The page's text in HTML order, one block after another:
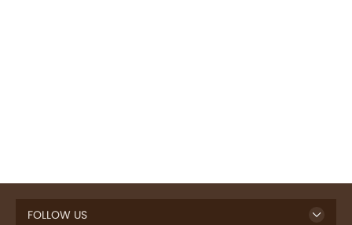
FOLLOW US